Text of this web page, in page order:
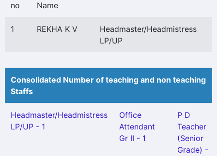
no
Name
1 REKHA K V
Headmaster/Headmistress
LP/UP
Consolidated Number of teaching and non teaching
Staffs
Headmaster/Headmistress
LP/UP - 1
Office
Attendant
Gr II - 1
P D
Teacher
(Senior
Grade) -